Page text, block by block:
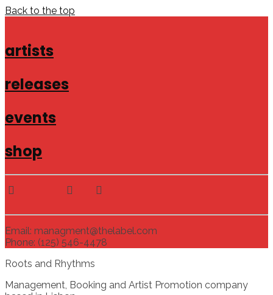
Back to the top
artists
releases
events
shop
Email: managment@thelabel.com
Phone: (125) 546-4478
Roots and Rhythms
Management, Booking and Artist Promotion company